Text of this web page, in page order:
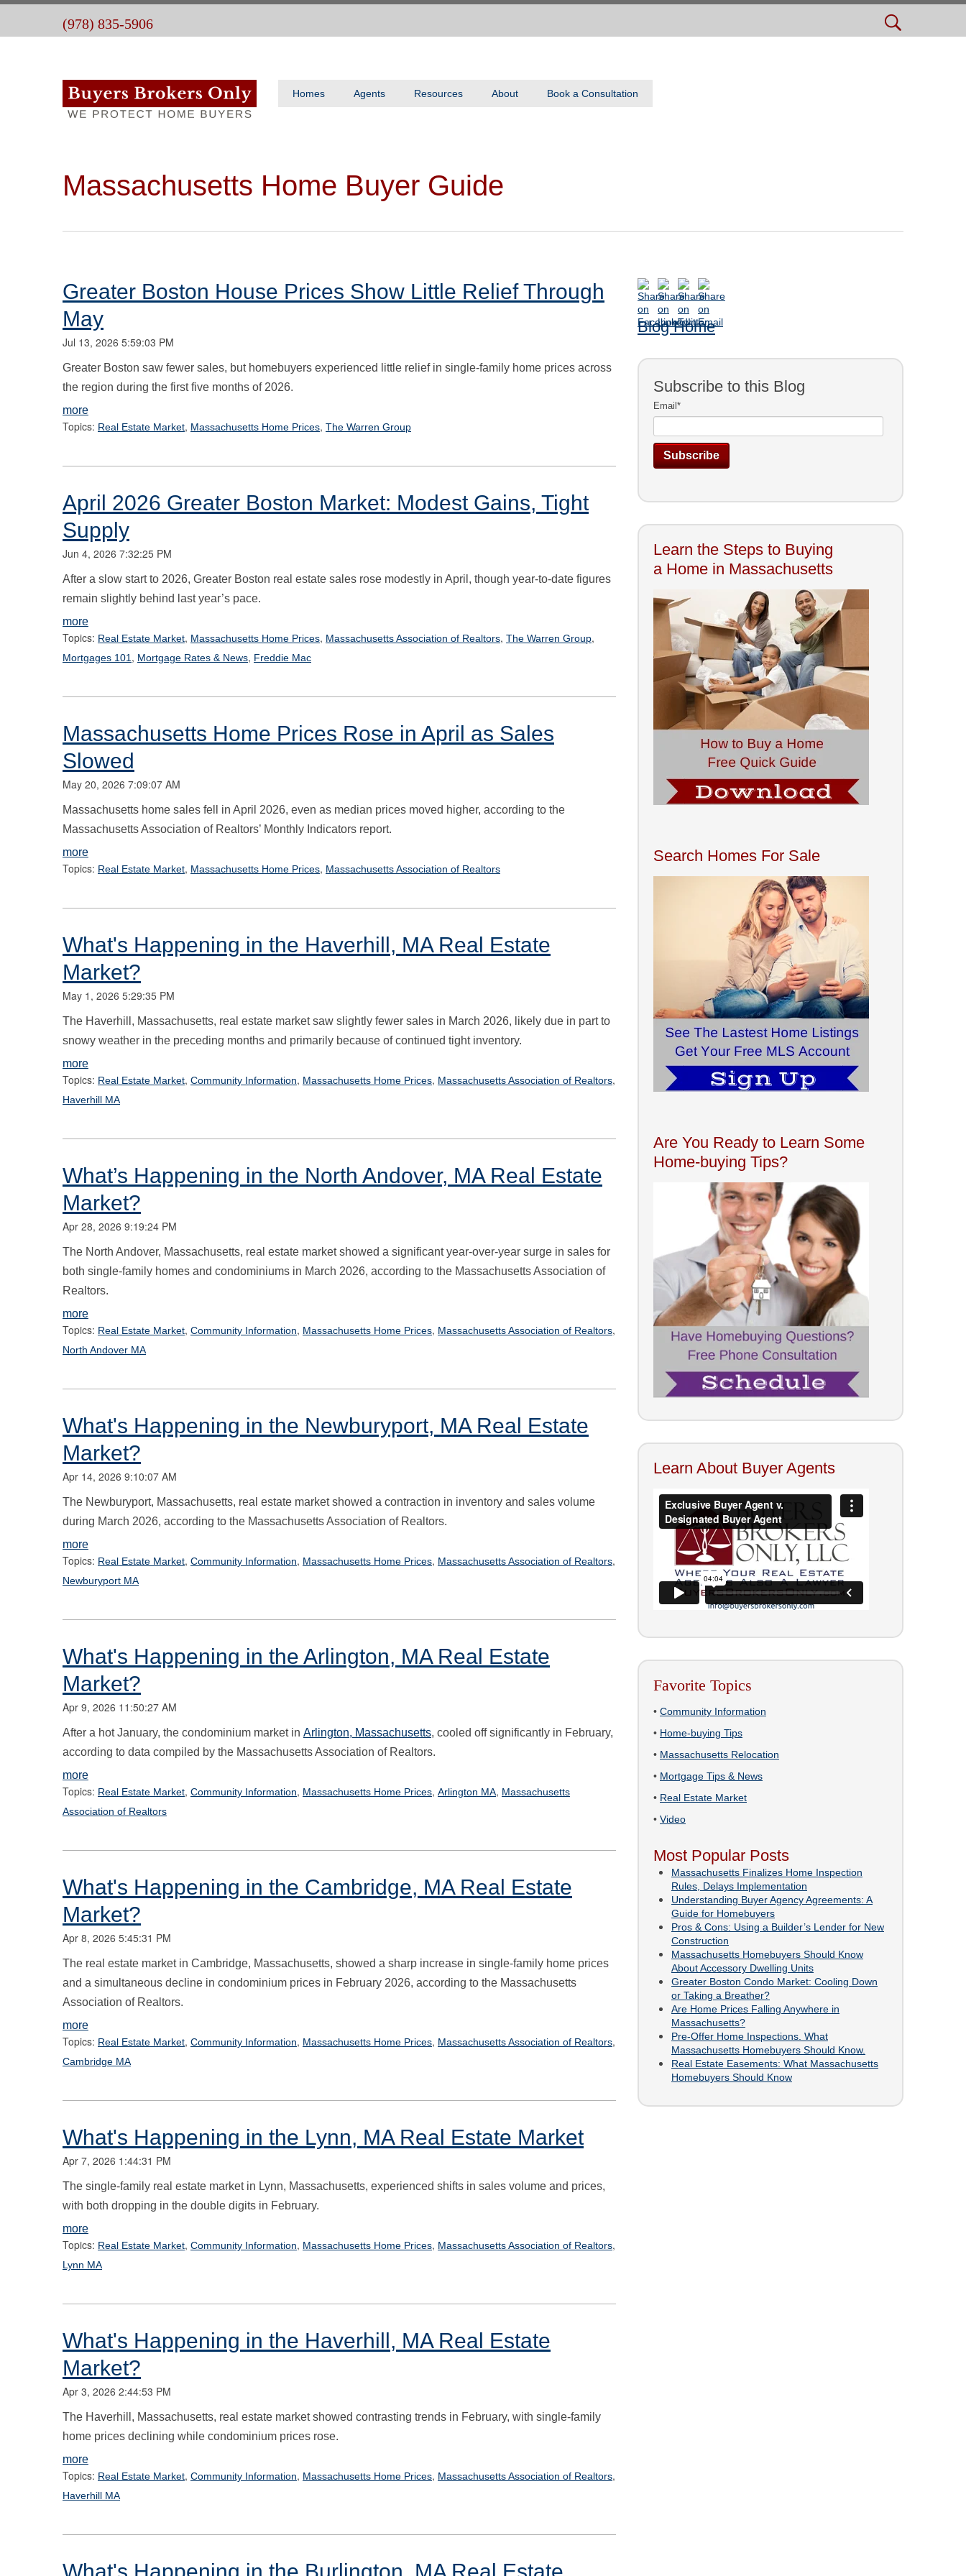
(978) 835-5906
Homes Agents Resources About Book a Consultation
Massachusetts Home Buyer Guide
Greater Boston House Prices Show Little Relief Through
May
Jul 13, 2026 5:59:03 PM
Greater Boston saw fewer sales, but homebuyers experienced little relief in single-family home prices across
the region during the first five months of 2026.
more
Topics: Real Estate Market, Massachusetts Home Prices, The Warren Group
April 2026 Greater Boston Market: Modest Gains, Tight
Supply
Jun 4, 2026 7:32:25 PM
After a slow start to 2026, Greater Boston real estate sales rose modestly in April, though year-to-date figures
remain slightly behind last year’s pace.
more
Topics: Real Estate Market, Massachusetts Home Prices, Massachusetts Association of Realtors, The Warren Group,
Mortgages 101 , Mortgage Rates & News, Freddie Mac
Massachusetts Home Prices Rose in April as Sales
Slowed
May 20, 2026 7:09:07 AM
Massachusetts home sales fell in April 2026, even as median prices moved higher, according to the
Massachusetts Association of Realtors’ Monthly Indicators report.
more
Topics: Real Estate Market, Massachusetts Home Prices, Massachusetts Association of Realtors
What's Happening in the Haverhill, MA Real Estate
Market?
May 1, 2026 5:29:35 PM
The Haverhill, Massachusetts, real estate market saw slightly fewer sales in March 2026, likely due in part to
snowy weather in the preceding months and primarily because of continued tight inventory.
more
Topics: Real Estate Market, Community Information, Massachusetts Home Prices, Massachusetts Association of Realtors,
Haverhill MA
What’s Happening in the North Andover, MA Real Estate
Market?
Apr 28, 2026 9:19:24 PM
The North Andover, Massachusetts, real estate market showed a significant year-over-year surge in sales for
both single-family homes and condominiums in March 2026, according to the Massachusetts Association of
Realtors.
more
Topics: Real Estate Market, Community Information, Massachusetts Home Prices, Massachusetts Association of Realtors,
North Andover MA
What's Happening in the Newburyport, MA Real Estate
Market?
Apr 14, 2026 9:10:07 AM
The Newburyport, Massachusetts, real estate market showed a contraction in inventory and sales volume
during March 2026, according to the Massachusetts Association of Realtors.
more
Topics: Real Estate Market, Community Information, Massachusetts Home Prices, Massachusetts Association of Realtors,
Newburyport MA
What's Happening in the Arlington, MA Real Estate
Market?
Apr 9, 2026 11:50:27 AM
After a hot January, the condominium market in Arlington, Massachusetts, cooled off significantly in February,
according to data compiled by the Massachusetts Association of Realtors.
more
Topics: Real Estate Market, Community Information, Massachusetts Home Prices, Arlington MA, Massachusetts
Association of Realtors
What's Happening in the Cambridge, MA Real Estate
Market?
Apr 8, 2026 5:45:31 PM
The real estate market in Cambridge, Massachusetts, showed a sharp increase in single-family home prices
and a simultaneous decline in condominium prices in February 2026, according to the Massachusetts
Association of Realtors.
more
Topics: Real Estate Market, Community Information, Massachusetts Home Prices, Massachusetts Association of Realtors,
Cambridge MA
What's Happening in the Lynn, MA Real Estate Market
Apr 7, 2026 1:44:31 PM
The single-family real estate market in Lynn, Massachusetts, experienced shifts in sales volume and prices,
with both dropping in the double digits in February.
more
Topics: Real Estate Market, Community Information, Massachusetts Home Prices, Massachusetts Association of Realtors,
Lynn MA
What's Happening in the Haverhill, MA Real Estate
Market?
Apr 3, 2026 2:44:53 PM
The Haverhill, Massachusetts, real estate market showed contrasting trends in February, with single-family
home prices declining while condominium prices rose.
more
Topics: Real Estate Market, Community Information, Massachusetts Home Prices, Massachusetts Association of Realtors,
Haverhill MA
Blog Home
Subscribe to this Blog
Email *
Learn the Steps to Buying
a Home in Massachusetts
Search Homes For Sale
Are You Ready to Learn Some
Home-buying Tips?
Learn About Buyer Agents
Favorite Topics
• Community Information
• Home-buying Tips
• Massachusetts Relocation
• Mortgage Tips & News
• Real Estate Market
• Video
Most Popular Posts
Massachusetts Finalizes Home Inspection
Rules, Delays Implementation
Understanding Buyer Agency Agreements: A
Guide for Homebuyers
Pros & Cons: Using a Builder’s Lender for New
Construction
Massachusetts Homebuyers Should Know
About Accessory Dwelling Units
Greater Boston Condo Market: Cooling Down
or Taking a Breather?
Are Home Prices Falling Anywhere in
Massachusetts?
Pre-Offer Home Inspections. What
Massachusetts Homebuyers Should Know.
Real Estate Easements: What Massachusetts
Homebuyers Should Know